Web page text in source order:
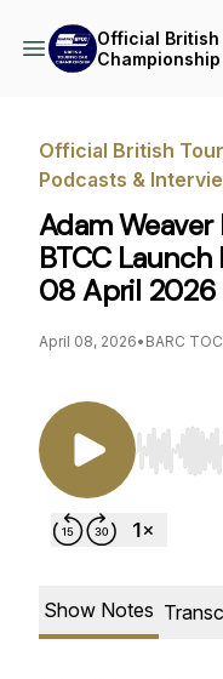
Official
Official British
Podcasts &
Adam
BTCC
08 April 2026
April 08, 2026• BARC
Use Left/
Show Notes